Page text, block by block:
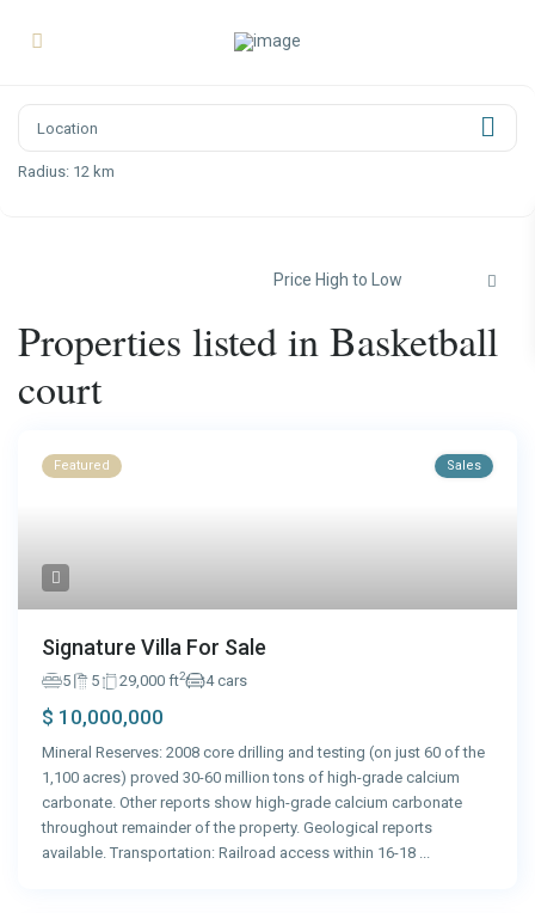
Radius: 12 km
Price High to Low
Properties listed in Basketball
court
Featured Sales
Signature Villa For Sale
5 5 29,000 ft2 4 cars
$ 10,000,000
Mineral Reserves: 2008 core drilling and testing (on just 60 of the
1,100 acres) proved 30-60 million tons of high-grade calcium
carbonate. Other reports show high-grade calcium carbonate
throughout remainder of the property. Geological reports
available. Transportation: Railroad access within 16-18 ...